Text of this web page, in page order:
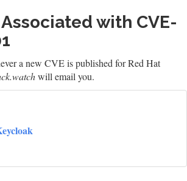
with CVE-
a new CVE is published for Red Hat
will email you.